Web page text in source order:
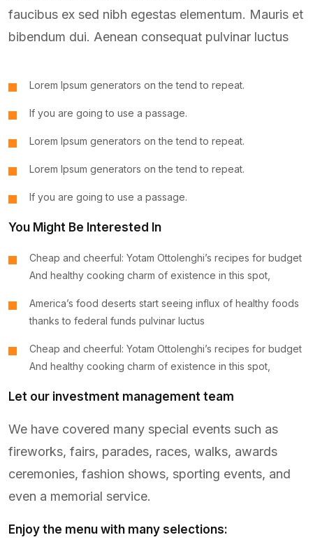
faucibus ex sed nibh egestas elementum. Mauris et
bibendum dui. Aenean consequat pulvinar luctus
Lorem Ipsum generators on the tend to repeat.
If you are going to use a passage.
Lorem Ipsum generators on the tend to repeat.
Lorem Ipsum generators on the tend to repeat.
If you are going to use a passage.
You Might Be Interested In
Cheap and cheerful: Yotam Ottolenghi’s recipes for budget
And healthy cooking charm of existence in this spot,
America’s food deserts start seeing influx of healthy foods
thanks to federal funds pulvinar luctus
Cheap and cheerful: Yotam Ottolenghi’s recipes for budget
And healthy cooking charm of existence in this spot,
Let our investment management team
We have covered many special events such as
fireworks, fairs, parades, races, walks, awards
ceremonies, fashion shows, sporting events, and
even a memorial service.
Enjoy the menu with many selections: